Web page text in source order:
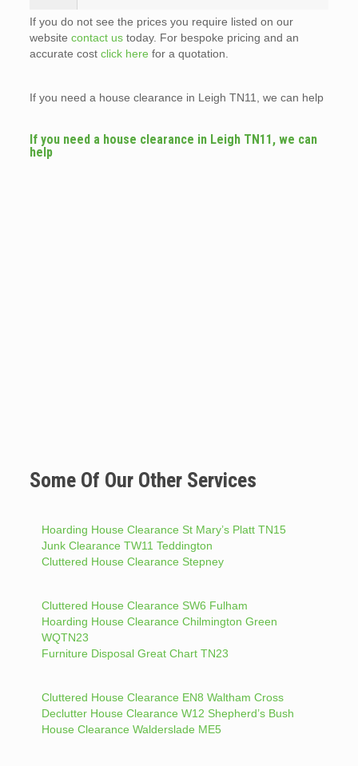
If you do not see the prices you require listed on our
website contact ustoday. For bespoke pricing and an
accurate cost click here for a quotation.
If you need a house clearance in Leigh TN11, we can help
If you need a house clearance in Leigh TN11, we can
help
Some Of Our Other Services
Hoarding House Clearance St Mary’s Platt TN15
Junk Clearance TW11 Teddington
Cluttered House Clearance Stepney
Cluttered House Clearance SW6 Fulham
Hoarding House Clearance Chilmington Green
WQTN23
Furniture Disposal Great Chart TN23
Cluttered House Clearance EN8 Waltham Cross
Declutter House Clearance W12 Shepherd’s Bush
House Clearance Walderslade ME5